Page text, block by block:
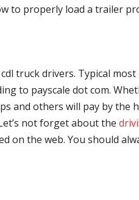
to properly load a trailer
truck drivers. Typical most
to payscale dot com.
and others will pay by
not forget about the
the web. You should